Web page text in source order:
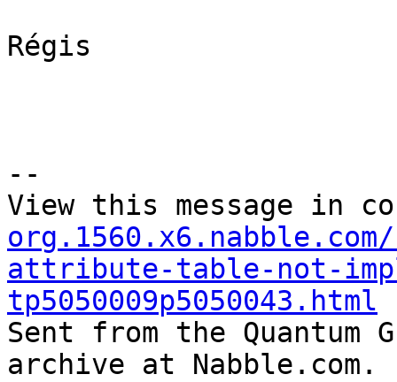
Régis
--
View this message in
attribute-table-not-
tp5050009p5050043.html
Sent from the
archive at Nabble.com.